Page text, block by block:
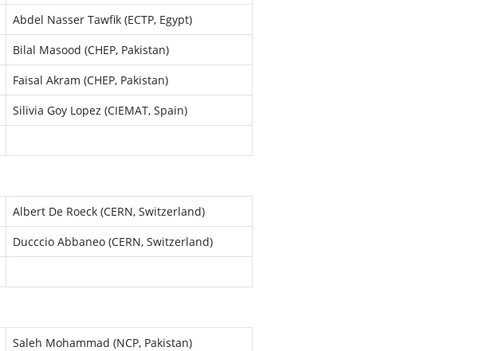
Abdel Nasser Tawfik (ECTP, Egypt)
Bilal Masood (CHEP, Pakistan)
Faisal Akram (CHEP, Pakistan)
Silivia Goy Lopez (CIEMAT, Spain)
Albert De Roeck (CERN, Switzerland)
Ducccio Abbaneo (CERN, Switzerland)
Saleh Mohammad (NCP, Pakistan)